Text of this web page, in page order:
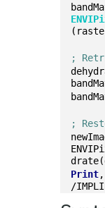
;
;
Print
/